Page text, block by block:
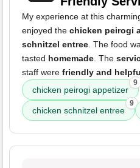
My experience at this
enjoyed the chicken peirogi
schnitzel entree. The food
tasted homemade. The
staff were friendly and
chicken peirogi appetizer
9
chicken schnitzel entree
9